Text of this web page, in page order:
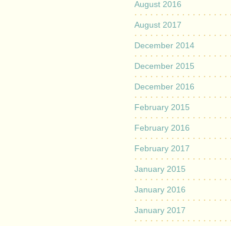
August 2016
August 2017
December 2014
December 2015
December 2016
February 2015
February 2016
February 2017
January 2015
January 2016
January 2017